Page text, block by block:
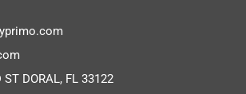
ST DORAL, FL 33122